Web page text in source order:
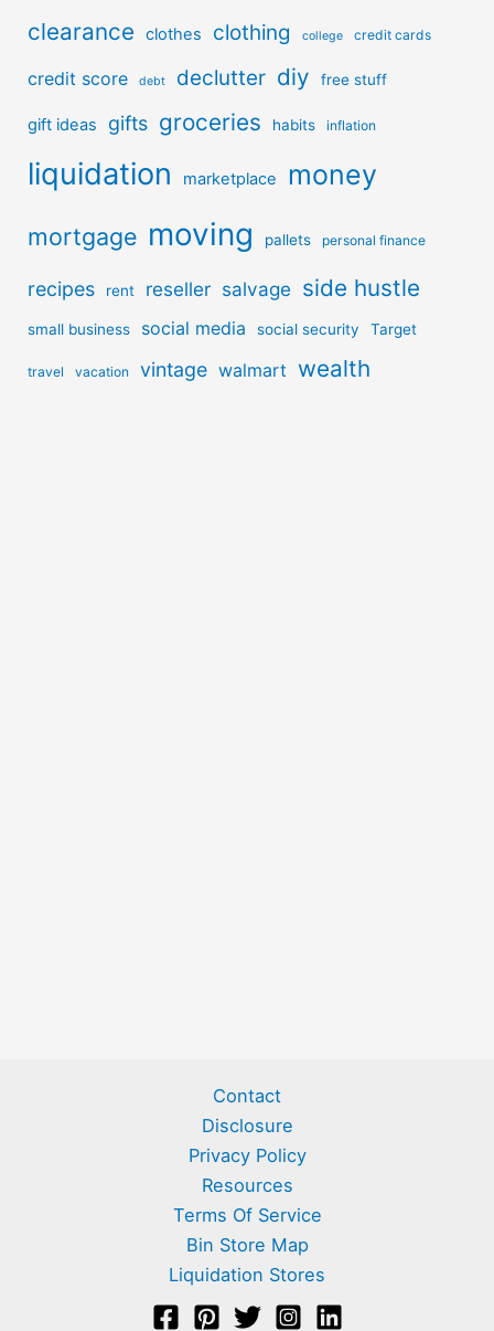
clearance clothes clothing college credit cards
credit score debt declutter diy free stuff
gift ideas gifts groceries habits inflation
liquidation marketplace money
mortgage moving pallets personal finance
recipes rent reseller salvage side hustle
small business social media social security Target
travel vacation vintage walmart wealth
Contact
Disclosure
Privacy Policy
Resources
Terms Of Service
Bin Store Map
Liquidation Stores